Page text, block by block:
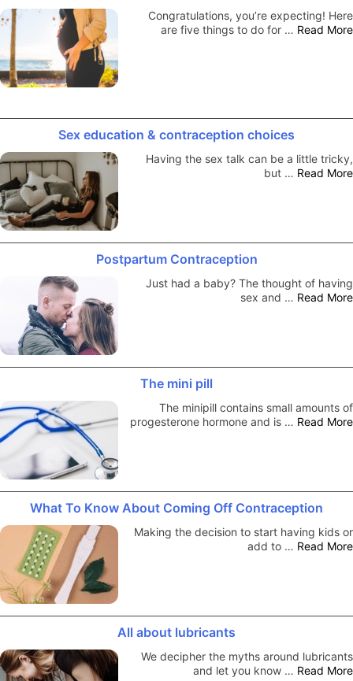
Congratulations, you’re expecting! Here
are five things to do for … Read More
Sex education & contraception choices
Having the sex talk can be a little tricky,
but … Read More
Postpartum Contraception
Just had a baby? The thought of having
sex and … Read More
The mini pill
The minipill contains small amounts of
progesterone hormone and is … Read More
What To Know About Coming Off Contraception
Making the decision to start having kids or
add to … Read More
All about lubricants
We decipher the myths around lubricants
and let you know … Read More